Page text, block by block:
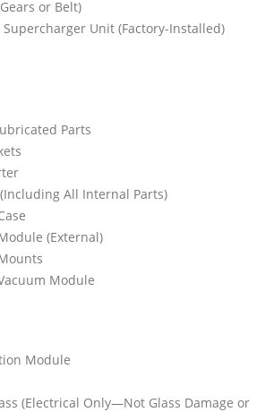
or Belt)
Unit (Factory-Installed)
Parts
All Internal Parts)
(External)
Module
Module
(Electrical Only—Not Glass Damage or